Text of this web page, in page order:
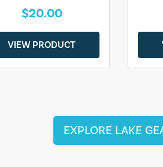
$20.00
VIEW PRODUCT
EXPLORE LAKE